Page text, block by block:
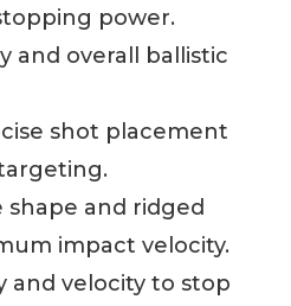
power.
and overall ballistic
shot placement
shape and ridged
impact velocity.
and velocity to stop